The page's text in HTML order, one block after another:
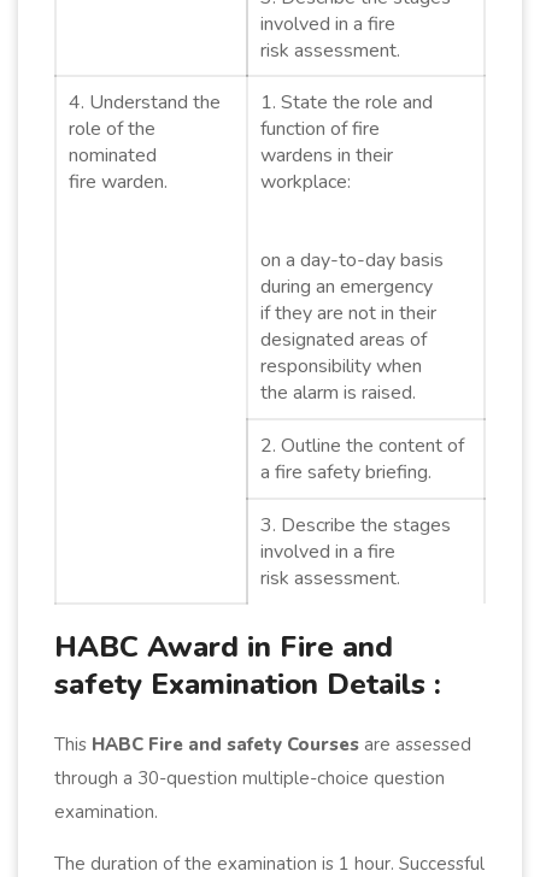
involved in a fire
risk assessment.
4. Understand the
role of the
nominated
fire warden.
1. State the role and
function of fire
wardens in their
workplace:
on a day-to-day basis
during an emergency
if they are not in their
designated areas of
responsibility when
the alarm is raised.
2. Outline the content of
a fire safety briefing.
3. Describe the stages
involved in a fire
risk assessment.
HABC Award in Fire and
safety Examination Details :
This HABC Fire and safety Courses are assessed
through a 30-question multiple-choice question
examination.
The duration of the examination is 1 hour. Successful